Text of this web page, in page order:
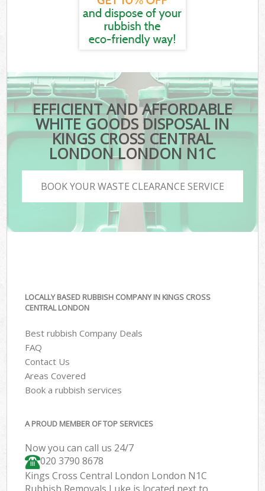
EFFICIENT AND AFFORDABLE
WHITE GOODS DISPOSAL IN
KINGS CROSS CENTRAL
LONDON LONDON N1C
BOOK YOUR WASTE CLEARANCE SERVICE
LOCALLY BASED RUBBISH COMPANY IN KINGS CROSS
CENTRAL LONDON
Best rubbish Company Deals
FAQ
Contact Us
Areas Covered
Book a rubbish services
A PROUD MEMBER OF TOP SERVICES
Now you can call us 24/7
020 3790 8678
Kings Cross Central London London N1C